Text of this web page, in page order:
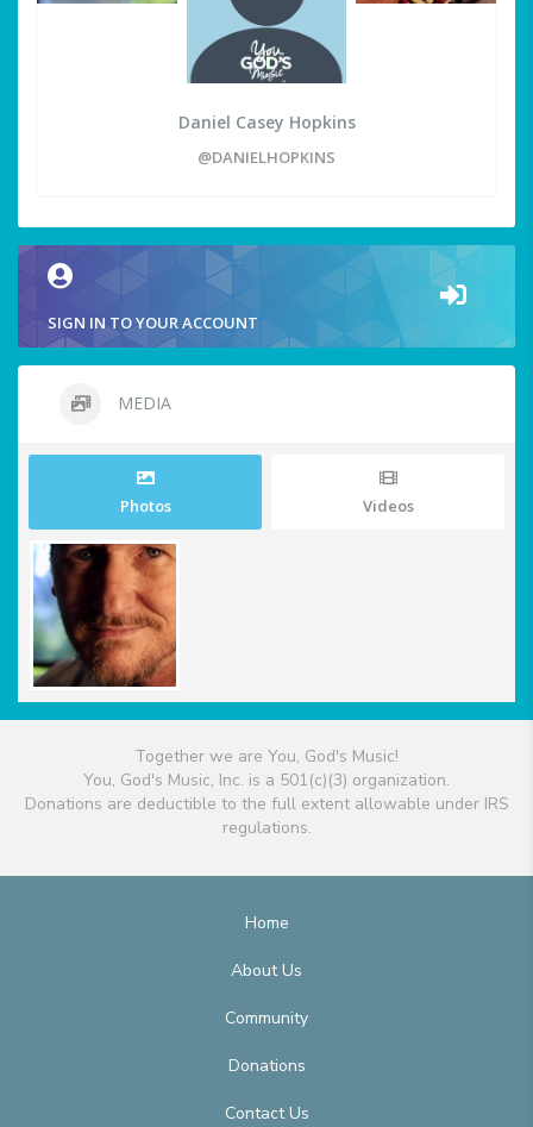
Daniel Casey Hopkins
@DANIELHOPKINS
SIGN IN TO YOUR ACCOUNT
MEDIA
Photos Videos
Together we are You, God's Music!
You, God's Music, Inc. is a 501(c)(3) organization.
Donations are deductible to the full extent allowable under IRS
regulations.
Home
About Us
Community
Donations
Contact Us